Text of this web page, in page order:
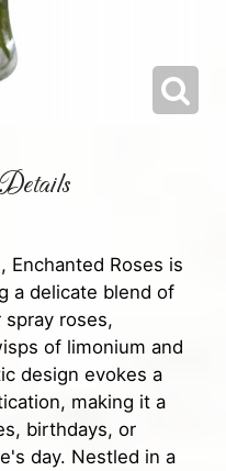
Enchanted Roses is
a delicate blend of
spray roses,
of limonium and
design evokes a
making it a
birthdays, or
day. Nestled in a